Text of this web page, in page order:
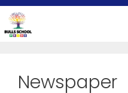
Newspaper